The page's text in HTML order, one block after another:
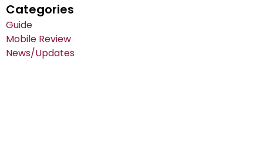
Categories
Guide
Mobile Review
News/Updates